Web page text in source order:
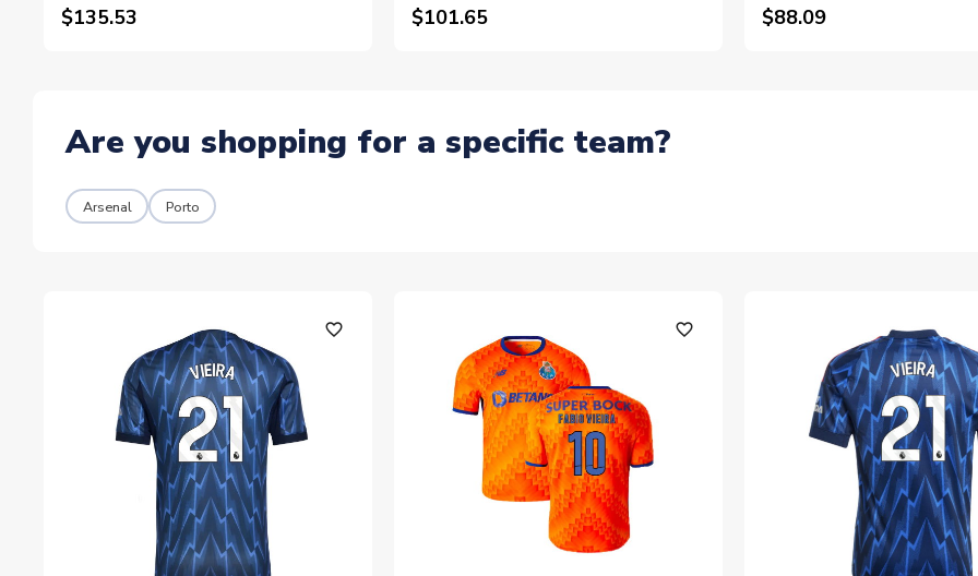
$135.53 $101.65 $88.09
Are you shopping for a specific team?
Arsenal Porto
favorite_outline favorite_outline